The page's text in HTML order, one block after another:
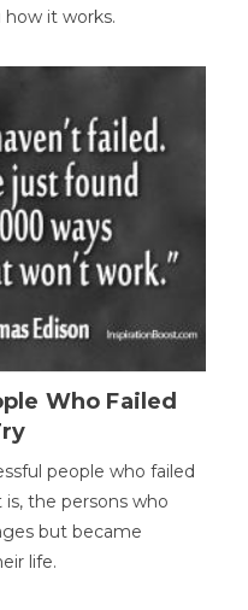
it works.
Who Failed
people who failed
the persons who
but became
life.